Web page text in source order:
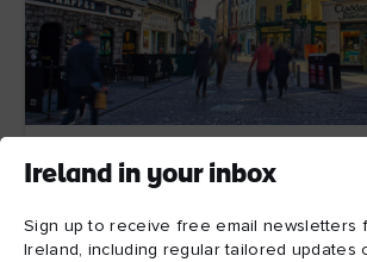
Ireland in your inbox
Sign up to receive free email newsletters
Ireland, including regular tailored updates
Galway
and features a week-long programme